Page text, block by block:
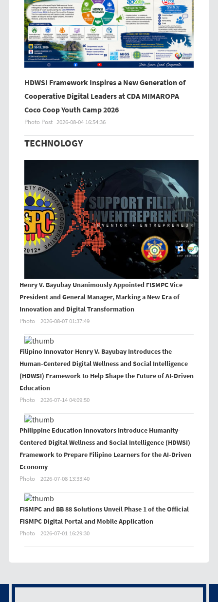
HDWSI Framework Inspires a New Generation of
Cooperative Digital Leaders at CDA MIMAROPA
Coco Coop Youth Camp 2026
Photo Post 2026-08-04 16:54:36
TECHNOLOGY
Henry V. Bayubay Unanimously Appointed FISMPC Vice
President and General Manager, Marking a New Era of
Innovation and Digital Transformation
Photo 2026-08-07 01:37:49
Filipino Innovator Henry V. Bayubay Introduces the
Human-Centered Digital Wellness and Social Intelligence
(HDWSI) Framework to Help Shape the Future of AI-Driven
Education
Photo 2026-07-14 04:09:50
Philippine Education Innovators Introduce Humanity-
Centered Digital Wellness and Social Intelligence (HDWSI)
Framework to Prepare Filipino Learners for the AI-Driven
Economy
Photo 2026-07-08 13:33:40
FISMPC and BB 88 Solutions Unveil Phase 1 of the Official
FISMPC Digital Portal and Mobile Application
Photo 2026-07-01 16:29:30